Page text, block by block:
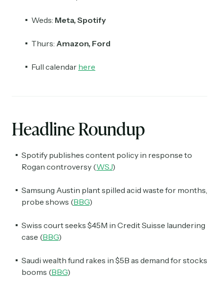
Weds: Meta, Spotify
Thurs: Amazon, Ford
Full calendar here
Headline Roundup
Spotify publishes content policy in response to
Rogan controversy (WSJ)
Samsung Austin plant spilled acid waste for months,
probe shows (BBG)
Swiss court seeks $45M in Credit Suisse laundering
case (BBG)
Saudi wealth fund rakes in $5B as demand for stocks
booms (BBG)